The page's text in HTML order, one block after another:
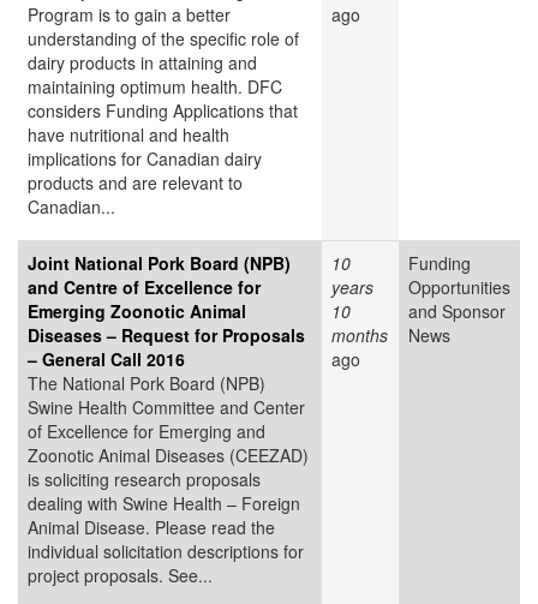
Program is to gain a better
understanding of the specific role of
dairy products in attaining and
maintaining optimum health. DFC
considers Funding Applications that
have nutritional and health
implications for Canadian dairy
products and are relevant to
Canadian...
ago
Joint National Pork Board (NPB)
and Centre of Excellence for
Emerging Zoonotic Animal
Diseases – Request for Proposals
– General Call 2016
The National Pork Board (NPB)
Swine Health Committee and Center
of Excellence for Emerging and
Zoonotic Animal Diseases (CEEZAD)
is soliciting research proposals
dealing with Swine Health – Foreign
Animal Disease. Please read the
individual solicitation descriptions for
project proposals. See...
10
years
10
months
ago
Funding
Opportunities
and Sponsor
News